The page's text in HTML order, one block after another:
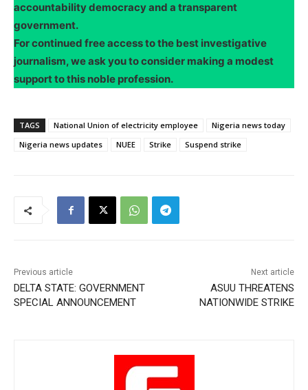
accountability democracy and a transparent
government.
For continued free access to the best investigative
journalism, we ask you to consider making a modest
support to this noble profession.
TAGS National Union of electricity employee
Nigeria news today
Nigeria news updates
NUEE Strike Suspend strike
Previous article
DELTA STATE: GOVERNMENT
SPECIAL ANNOUNCEMENT
Next article
ASUU THREATENS
NATIONWIDE STRIKE